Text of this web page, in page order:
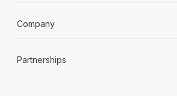
Company
Partnerships